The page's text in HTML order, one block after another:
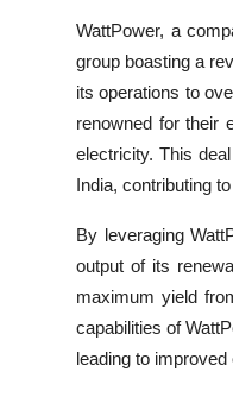
WattPower, a
group boasting a
its operations to
renowned for their
electricity. This
India, contributing
By leveraging
output of its
maximum yield
capabilities of
leading to